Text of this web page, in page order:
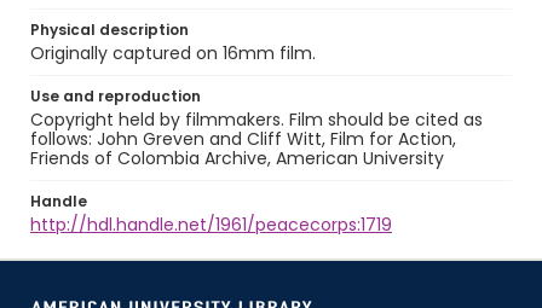
Physical description
Originally captured on 16mm film.
Use and reproduction
Copyright held by filmmakers. Film should be cited as
follows: John Greven and Cliff Witt, Film for Action,
Friends of Colombia Archive, American University
Handle
http://hdl.handle.net/1961/peacecorps:1719